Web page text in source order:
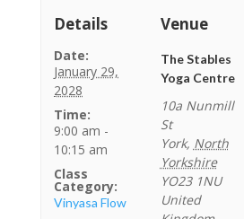
Details
Date:
January 29,
2028
Time:
9:00 am -
10:15 am
Class
Category:
Vinyasa Flow
Venue
The Stables
Yoga Centre
10a Nunmill
St
York, North
Yorkshire
YO23 1NU
United